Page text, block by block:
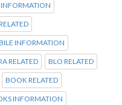
INFORMATION
INFORMATION
RELATED BLO RELATED
BOOK RELATED
INFORMATION